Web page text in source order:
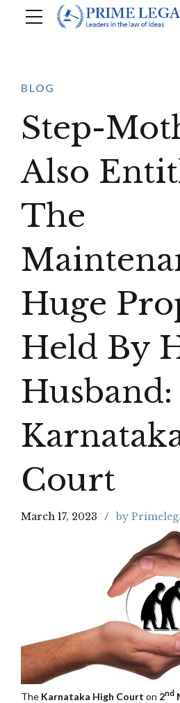
BLOG
Step-
Also
The
Huge
Held By
Husband:
Court
March 17, 2023 by
The Karnataka High Court on 2nd